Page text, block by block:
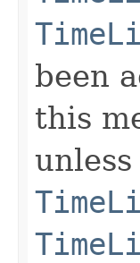
been
this